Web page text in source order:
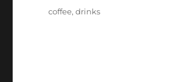
Tags
coffee,drinks